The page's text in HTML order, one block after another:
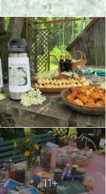
11+